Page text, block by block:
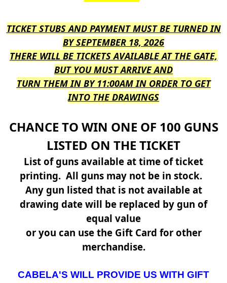
TICKET STUBS AND PAYMENT MUST BE TURNED IN
BY SEPTEMBER 18, 2026
THERE WILL BE TICKETS AVAILABLE AT THE GATE,
BUT YOU MUST ARRIVE AND
TURN THEM IN BY 11:00AM IN ORDER TO GET
INTO THE DRAWINGS
CHANCE TO WIN ONE OF 100 GUNS
LISTED ON THE TICKET
List of guns available at time of ticket
printing. All guns may not be in stock.
Any gun listed that is not available at
drawing date will be replaced by gun of
equal value
or you can use the Gift Card for other
merchandise.
CABELA'S WILL PROVIDE US WITH GIFT